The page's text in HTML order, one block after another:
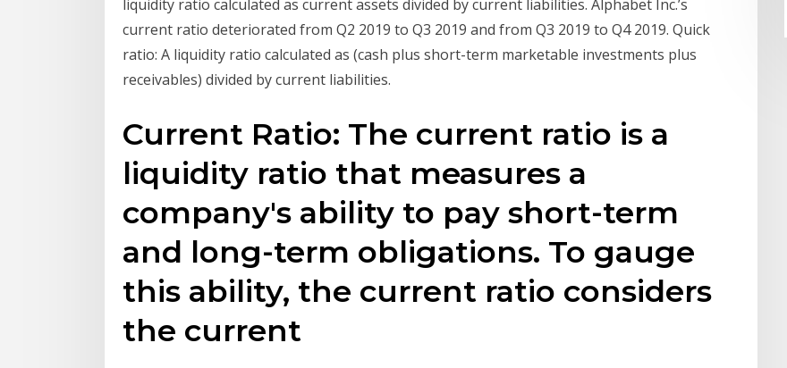
liquidity ratio calculated as current assets divided by current liabilities. Alphabet Inc.’s
current ratio deteriorated from Q2 2019 to Q3 2019 and from Q3 2019 to Q4 2019. Quick
ratio: A liquidity ratio calculated as (cash plus short-term marketable investments plus
receivables) divided by current liabilities.
Current Ratio: The current ratio is a
liquidity ratio that measures a
company's ability to pay short-term
and long-term obligations. To gauge
this ability, the current ratio considers
the current